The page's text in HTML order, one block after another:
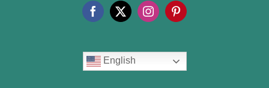
English